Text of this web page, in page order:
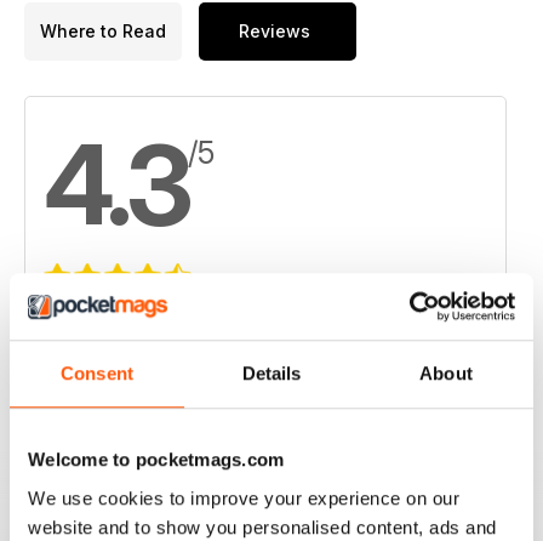
Consent Details About
Welcome to pocketmags.com
We use cookies to improve your experience on our
website and to show you personalised content, ads and
Where to Read Reviews
4.3/5
Based on 4 Customer Reviews
2
1 0